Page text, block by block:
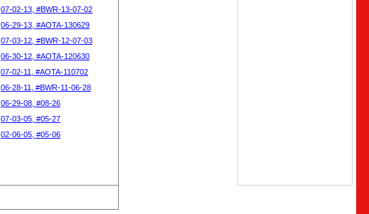
07-02-13, #BWR-13-07-02
06-29-13, #AOTA-130629
07-03-12, #BWR-12-07-03
06-30-12, #AOTA-120630
07-02-11, #AOTA-110702
06-28-11, #BWR-11-06-28
06-29-08, #08-26
07-03-05, #05-27
02-06-05, #05-06